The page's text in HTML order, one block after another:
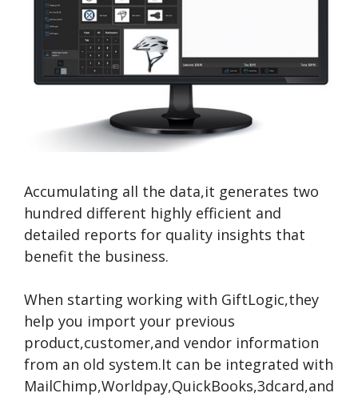
Accumulating all the data,it generates two
hundred different highly efficient and
detailed reports for quality insights that
benefit the business.
When starting working with GiftLogic,they
help you import your previous
product,customer,and vendor information
from an old system.It can be integrated with
MailChimp,Worldpay,QuickBooks,3dcard,and